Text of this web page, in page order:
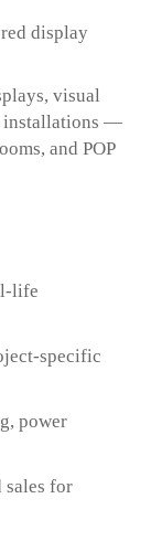
display
visual
installations —
and POP
life
specific
power
sales for